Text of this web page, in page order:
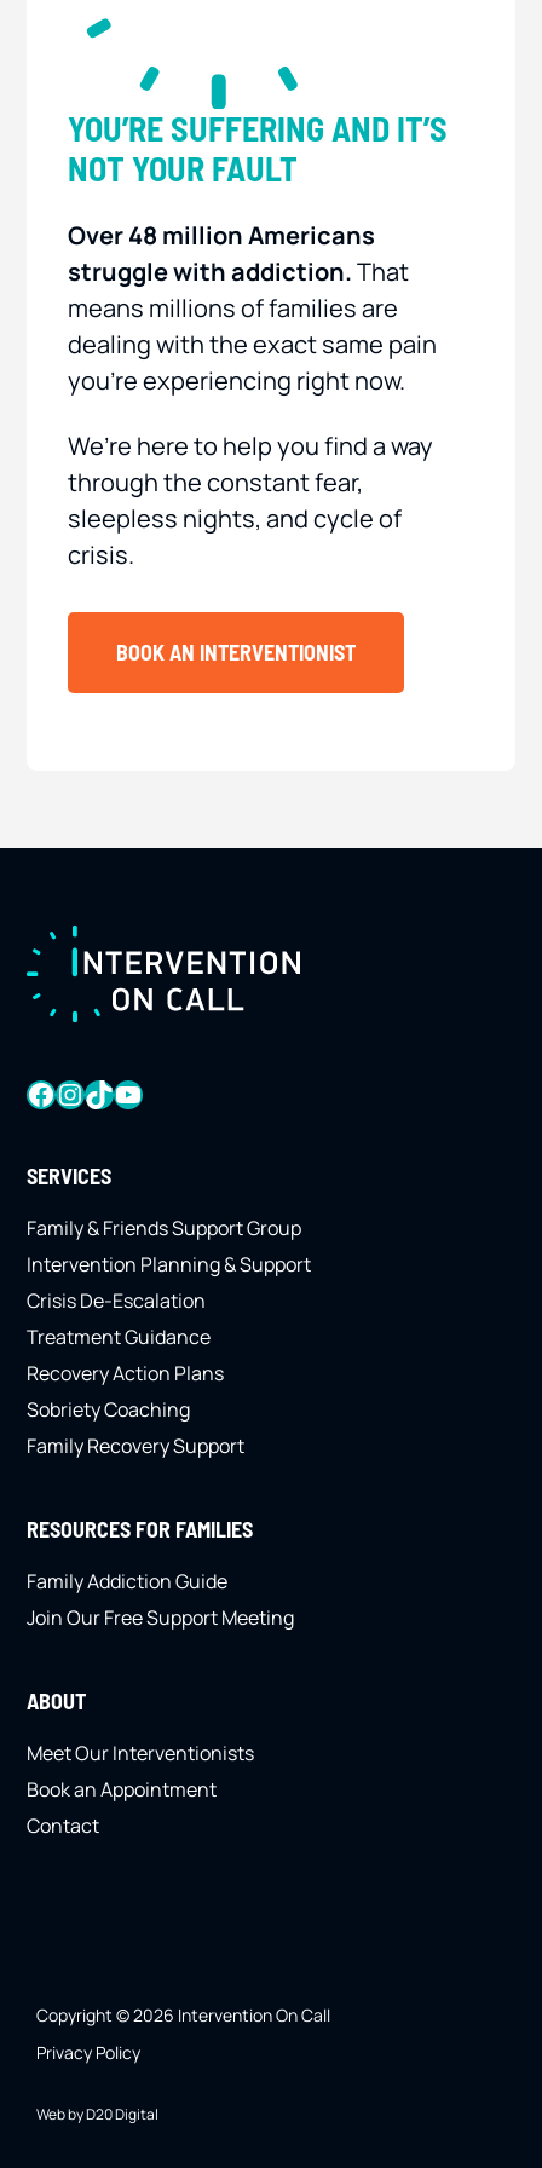
YOU’RE SUFFERING AND IT’S
NOT YOUR FAULT
Over 48 million Americans
struggle with addiction.That
means millions of families are
dealing with the exact same pain
you’re experiencing right now.
We’re here to help you find a way
through the constant fear,
sleepless nights, and cycle of
crisis.
BOOK AN INTERVENTIONIST
FOOTER
FACEBOOK
INSTAGRAM
TIKTOKYOUTUBE
SERVICES
Family & Friends Support Group
Intervention Planning & Support
Crisis De-Escalation
Treatment Guidance
Recovery Action Plans
Sobriety Coaching
Family Recovery Support
RESOURCES FOR FAMILIES
Family Addiction Guide
Join Our Free Support Meeting
ABOUT
Meet Our Interventionists
Book an Appointment
Contact
Copyright © 2026 Intervention On Call
Privacy Policy
Web by D20 Digital